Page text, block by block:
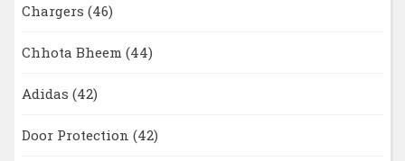
Chargers (46)
Chhota Bheem (44)
Adidas (42)
Door Protection (42)